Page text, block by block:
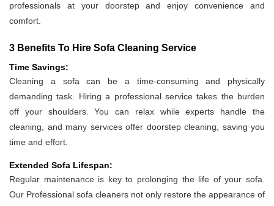
professionals at your doorstep and enjoy convenience and
comfort.
3 Benefits To Hire Sofa Cleaning Service
Time Savings:
Cleaning a sofa can be a time-consuming and physically
demanding task. Hiring a professional service takes the burden
off your shoulders. You can relax while experts handle the
cleaning, and many services offer doorstep cleaning, saving you
time and effort.
Extended Sofa Lifespan:
Regular maintenance is key to prolonging the life of your sofa.
Our Professional sofa cleaners not only restore the appearance of